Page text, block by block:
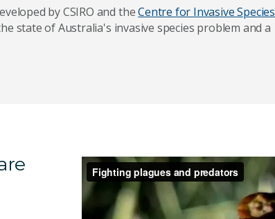
by CSIRO and theCentre for Invasive Species
state of Australia's invasive species problem and a